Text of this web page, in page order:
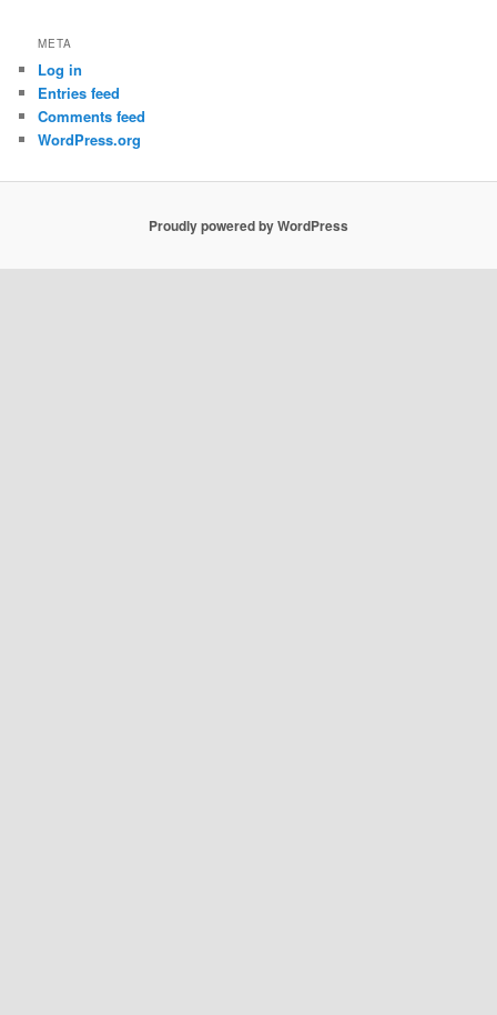
META
Log in
Entries feed
Comments feed
WordPress.org
Proudly powered by WordPress